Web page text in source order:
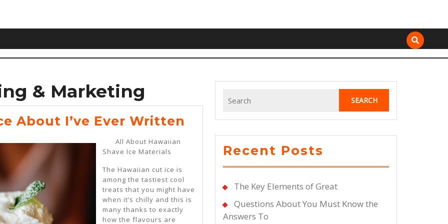
& Marketing
About I’ve Ever Written
Best
Advice
About
Ever
Written
All About Hawaiian
Shave Ice Materials
The Hawaiian cut ice is
among the tastiest cool
treats that you might have
when it’s chilly and this is
many thanks to exactly
how the flavours are
for:
Recent Posts
The Key Elements of Great
Questions About You Must Know the
Answers To